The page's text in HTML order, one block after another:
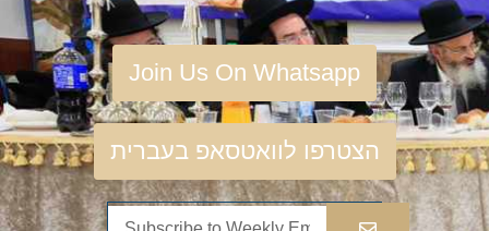
Join Us On Whatsapp
הצטרפו לוואטסאפ בעברית